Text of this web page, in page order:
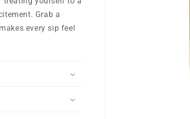
Grab a
every sip feel